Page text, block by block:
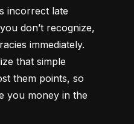
incorrect late
don’t recognize,
immediately.
that simple
them points, so
you money in the